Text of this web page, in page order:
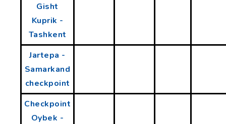
Gisht
Kuprik -
Tashkent
Jartepa -
Samarkand
checkpoint
Checkpoint
Oybek -